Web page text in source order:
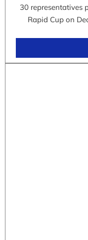
30 representatives
Rapid Cup on